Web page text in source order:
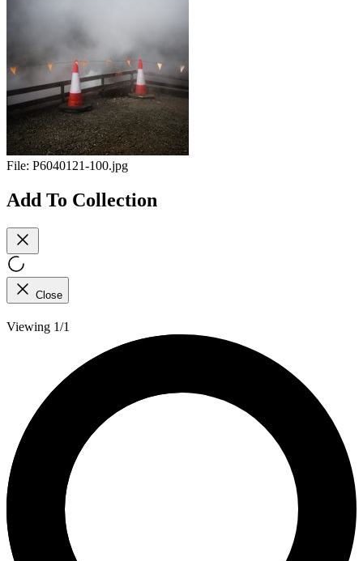
File: P6040121-100.jpg
Add To Collection
Close
Viewing 1/1